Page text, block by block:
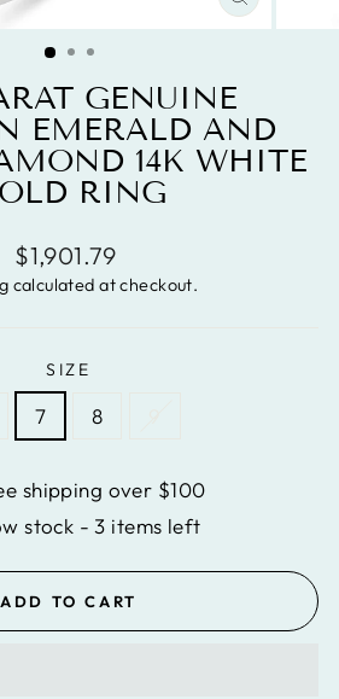
CLOSE
(ESC)
GENUINE
EMERALD AND
14K WHITE
RING
Regular
price
$1,901.79
calculated at checkout.
SIZE
7 8
shipping over $100
stock - 3 items left
ADD TO CART